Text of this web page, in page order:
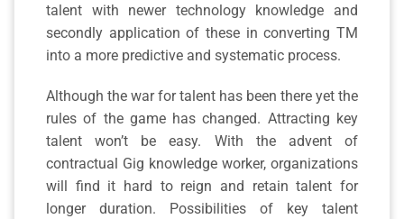
talent with newer technology knowledge and
secondly application of these in converting TM
into a more predictive and systematic process.
Although the war for talent has been there yet the
rules of the game has changed. Attracting key
talent won’t be easy. With the advent of
contractual Gig knowledge worker, organizations
will find it hard to reign and retain talent for
longer duration. Possibilities of key talent